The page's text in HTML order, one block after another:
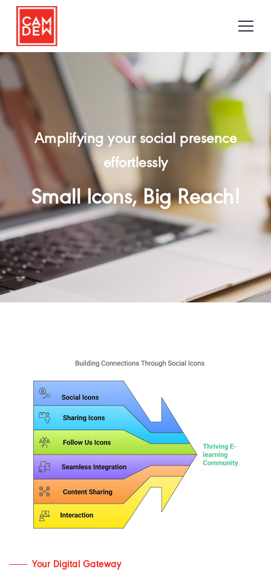
Amplifying your social presence
effortlessly
Small Icons, Big Reach!
Your Digital Gateway